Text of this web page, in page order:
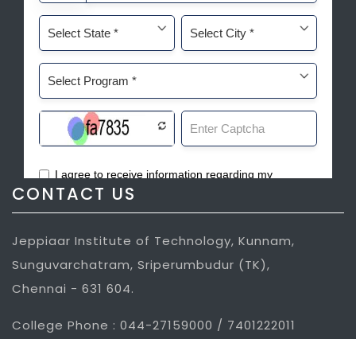
CONTACT US
Jeppiaar Institute of Technology, Kunnam,
Sunguvarchatram, Sriperumbudur (TK),
Chennai - 631 604.
College Phone : 044-27159000 / 7401222011